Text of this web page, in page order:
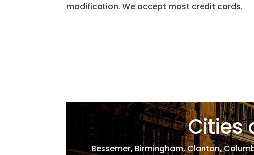
modification. We accept most credit cards.
Cities
Bessemer, Birmingham, Clanton,